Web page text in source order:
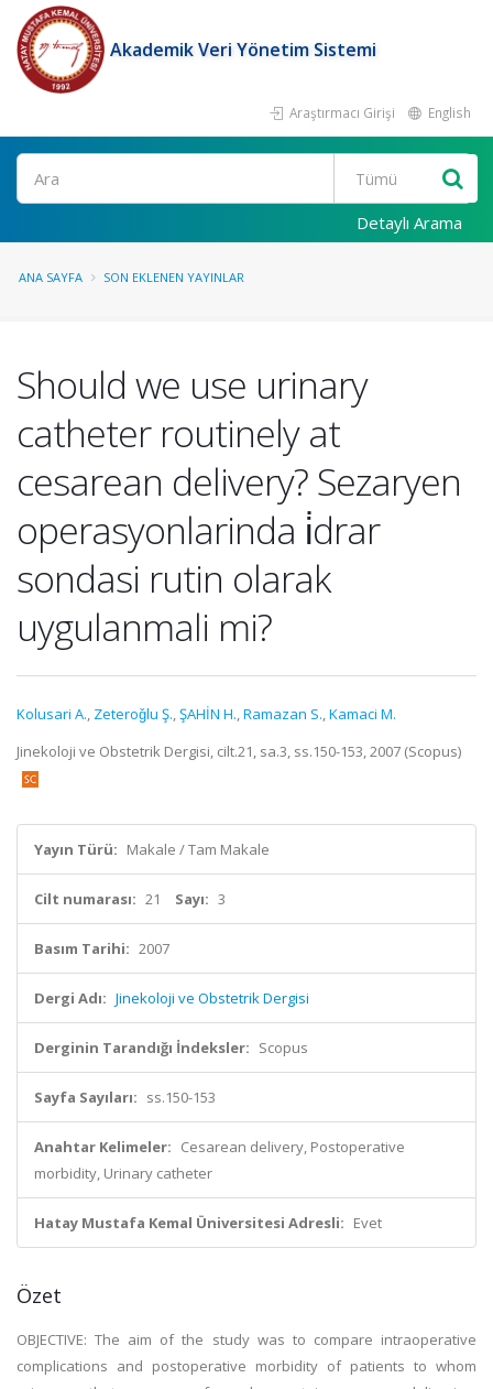
Akademik Veri Yönetim Sistemi
Araştırmacı Girişi English
Ara
Detaylı Arama
ANA SAYFA SON EKLENEN YAYINLAR
Should we use urinary
catheter routinely at
cesarean delivery? Sezaryen
operasyonlarinda i̇drar
sondasi rutin olarak
uygulanmali mi?
Kolusari A., Zeteroǧlu Ş.,ŞAHİN H.,Ramazan S.,Kamaci M.
Jinekoloji ve Obstetrik Dergisi, cilt.21, sa.3, ss.150-153, 2007 (Scopus)
Yayın Türü: Makale / Tam Makale
Cilt numarası: 21 Sayı: 3
Basım Tarihi: 2007
Dergi Adı: Jinekoloji ve Obstetrik Dergisi
Derginin Tarandığı İndeksler: Scopus
Sayfa Sayıları: ss.150-153
Anahtar Kelimeler: Cesarean delivery, Postoperative
morbidity, Urinary catheter
Hatay Mustafa Kemal Üniversitesi Adresli: Evet
Özet
OBJECTIVE: The aim of the study was to compare intraoperative
complications and postoperative morbidity of patients to whom